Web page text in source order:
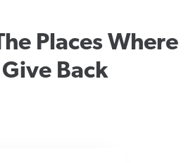
Places Where
Back